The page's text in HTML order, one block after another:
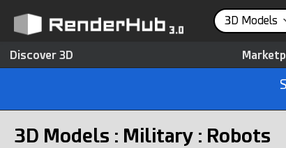
3D Models
Discover 3D
3D Models : Military : Robots